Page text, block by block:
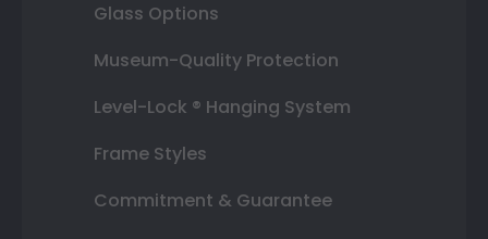
Glass Options
Museum-Quality Protection
Level-Lock ® Hanging System
Frame Styles
Commitment & Guarantee